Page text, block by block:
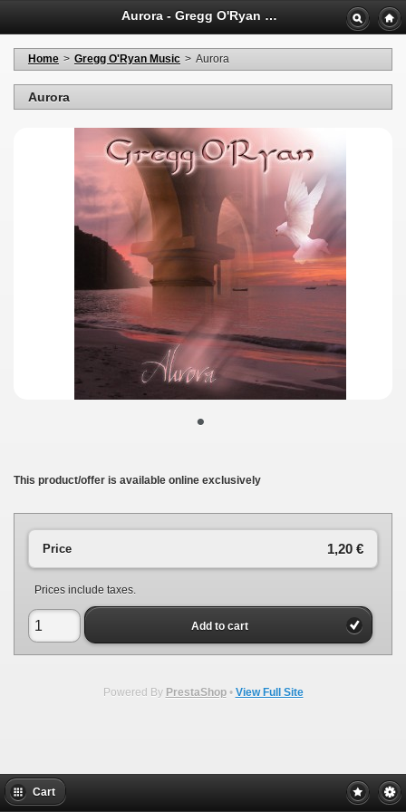
Aurora - Gregg O'Ryan Shopping
Home > Gregg O'Ryan Music > Aurora
Aurora
•
This product/offer is available online exclusively
1,20 €
Price
Prices include taxes.
Add to cart
Powered By PrestaShop• View Full Site
Cart